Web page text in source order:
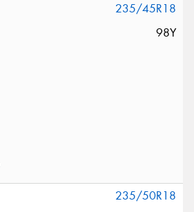
235/45R18
98Y
235/50R18